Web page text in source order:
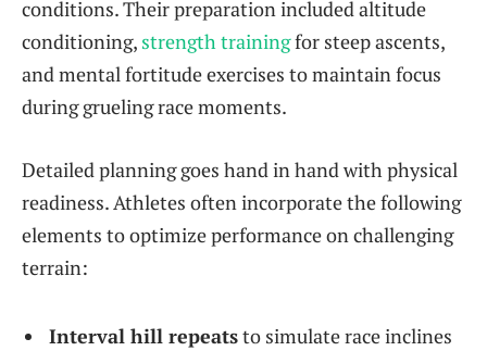
conditions. Their preparation included altitude
conditioning, strength trainingfor steep ascents,
and mental fortitude exercises to maintain focus
during grueling race moments.
Detailed planning goes hand in hand with physical
readiness. Athletes often incorporate the following
elements to optimize performance on challenging
terrain:
Interval hill repeatsto simulate race inclines